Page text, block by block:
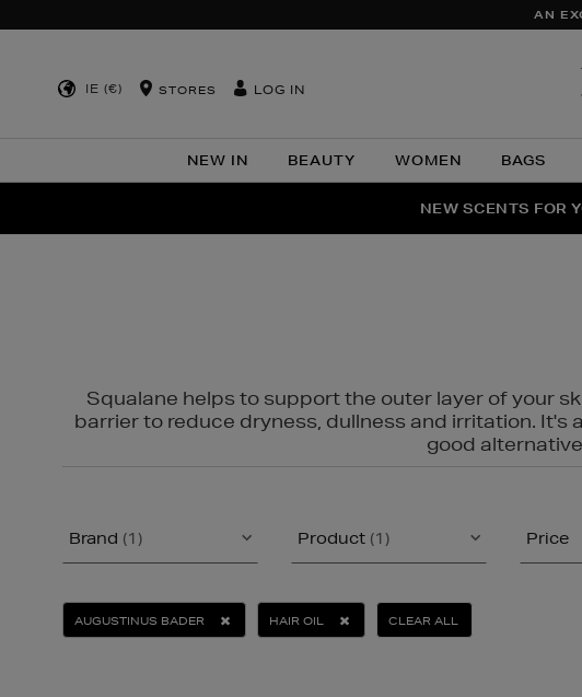
AN
IE (€) STORES LOG IN
NEW IN BEAUTY WOMEN BAGS
THE
NEW SCENTS FOR
PERFECT
Squalane helps to support the outer layer of your
barrier to reduce dryness, dullness and irritation.
good
Brand (1) Product (1) Price
AUGUSTINUS BADER HAIR OIL CLEAR ALL